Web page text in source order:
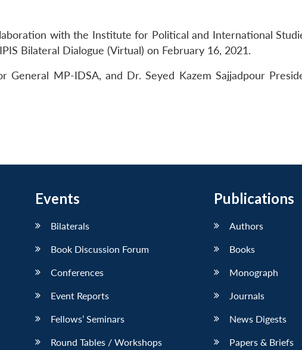
with the Institute for Political and International
Bilateral Dialogue (Virtual) on February 16, 2021.
General MP-IDSA, and Dr. Seyed Kazem Sajjadpour
Events
Bilaterals
Book Discussion Forum
Conferences
Event Reports
Fellows’ Seminars
Round Tables / Workshops
Publications
Authors
Books
Monograph
Journals
News Digests
Papers & Briefs